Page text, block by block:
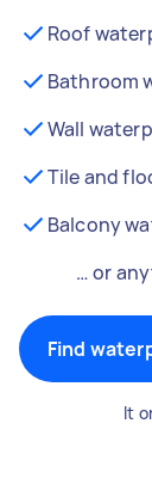
Roof
Bathroom
Wall
Tile and
Balcony
… or
Find
It